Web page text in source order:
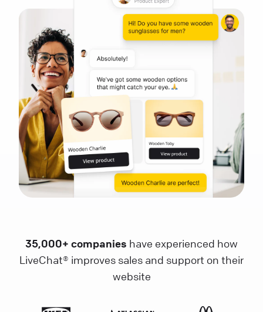
35,000+ companies have experienced how
LiveChat® improves sales and support on their
website